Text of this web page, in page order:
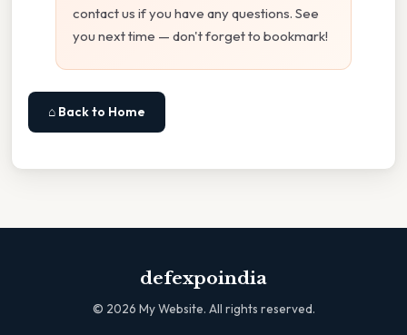
contact us if you have any questions. See
you next time — don't forget to bookmark!
⌂ Back to Home
defexpoindia
© 2026 My Website. All rights reserved.